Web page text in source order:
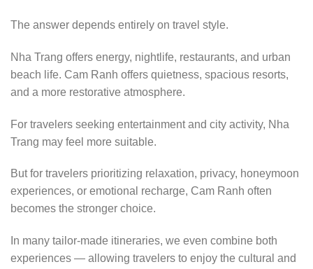
The answer depends entirely on travel style.
Nha Trang offers energy, nightlife, restaurants, and urban
beach life. Cam Ranh offers quietness, spacious resorts,
and a more restorative atmosphere.
For travelers seeking entertainment and city activity, Nha
Trang may feel more suitable.
But for travelers prioritizing relaxation, privacy, honeymoon
experiences, or emotional recharge, Cam Ranh often
becomes the stronger choice.
In many tailor-made itineraries, we even combine both
experiences — allowing travelers to enjoy the cultural and